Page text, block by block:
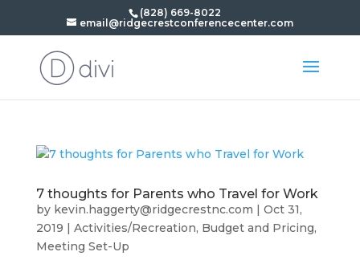
(828) 669-8022
email@ridgecrestconferencecenter.com
7 thoughts for Parents who Travel for Work
by kevin.haggerty@ridgecrestnc.com | Oct 31,
2019 | Activities/Recreation, Budget and Pricing,
Meeting Set-Up